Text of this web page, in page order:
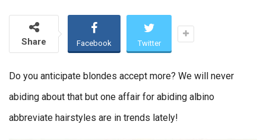
Share Facebook Twitter
Do you anticipate blondes accept more? We will never
abiding about that but one affair for abiding albino
abbreviate hairstyles are in trends lately!